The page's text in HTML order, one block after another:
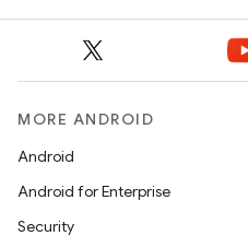
MORE ANDROID
Android
Android for Enterprise
Security